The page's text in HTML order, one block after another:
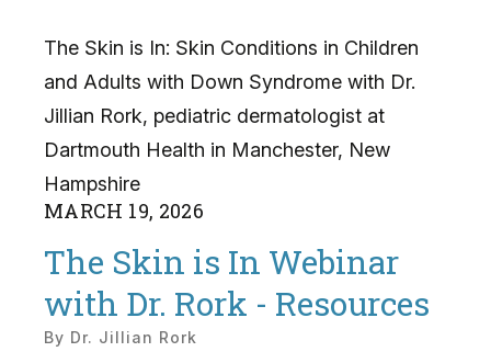
The Skin is In: Skin Conditions in Children
and Adults with Down Syndrome with Dr.
Jillian Rork, pediatric dermatologist at
Dartmouth Health in Manchester, New
Hampshire
MARCH 19, 2026
The Skin is In Webinar
with Dr. Rork - Resources
By Dr. Jillian Rork